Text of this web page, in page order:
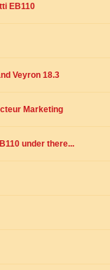
EB110
Veyron 18.3
Marketing
under there...